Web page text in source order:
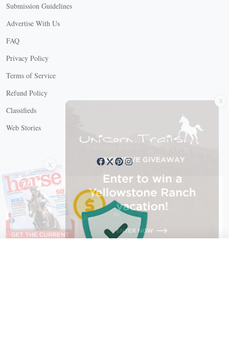
Submission Guidelines
Advertise With Us
FAQ
Privacy Policy
Terms of Service
Refund Policy
Classifieds
Web Stories
Connect with us